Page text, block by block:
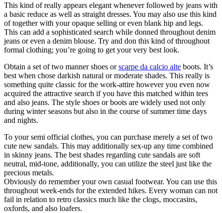
This kind of really appears elegant whenever followed by jeans with
a basic reduce as well as straight dresses. You may also use this kind
of together with your opaque selling or even blank hip and legs.
This can add a sophisticated search while donned throughout denim
jeans or even a denim blouse. Try and don this kind of throughout
formal clothing; you’re going to get your very best look.
Obtain a set of two manner shoes orscarpe da calcio alte boots. It’s
best when chose darkish natural or moderate shades. This really is
something quite classic for the work-attire however you even now
acquired the attractive search if you have this matched within tees
and also jeans. The style shoes or boots are widely used not only
during winter seasons but also in the course of summer time days
and nights.
To your semi official clothes, you can purchase merely a set of two
cute new sandals. This may additionally sex-up any time combined
in skinny jeans. The best shades regarding cute sandals are soft
neutral, mid-tone, additionally, you can utilize the steel just like the
precious metals.
Obviously do remember your own casual footwear. You can use this
throughout week-ends for the extended hikes. Every woman can not
fail in relation to retro classics much like the clogs, moccasins,
oxfords, and also loafers.